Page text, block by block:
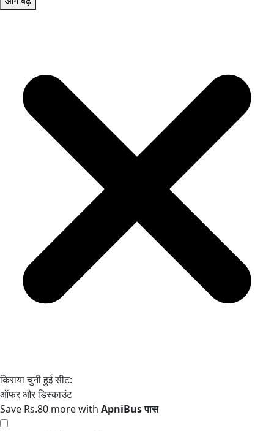
Save Rs.80 more with